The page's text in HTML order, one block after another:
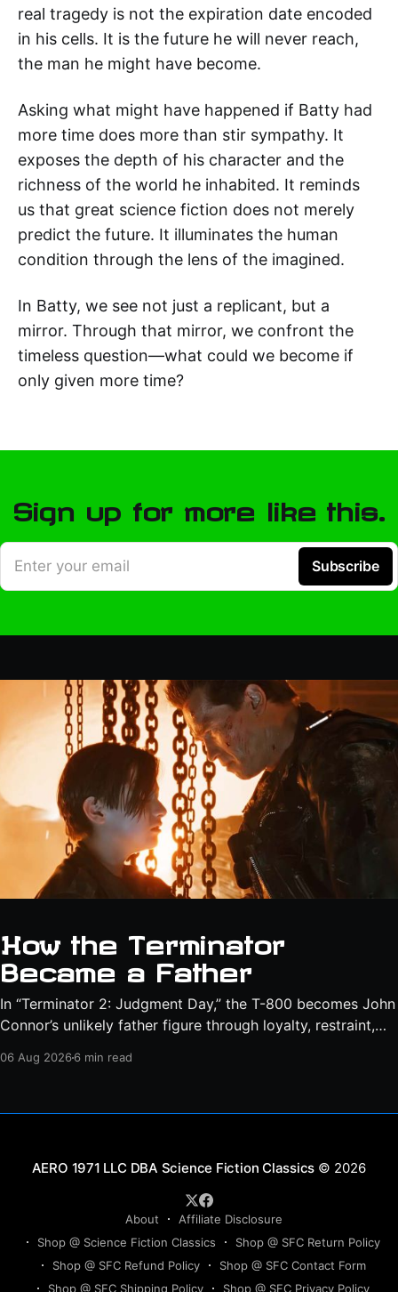
real tragedy is not the expiration date encoded
in his cells. It is the future he will never reach,
the man he might have become.
Asking what might have happened if Batty had
more time does more than stir sympathy. It
exposes the depth of his character and the
richness of the world he inhabited. It reminds
us that great science fiction does not merely
predict the future. It illuminates the human
condition through the lens of the imagined.
In Batty, we see not just a replicant, but a
mirror. Through that mirror, we confront the
timeless question—what could we become if
only given more time?
Sign up for more like this.
Enter your email Subscribe
How the Terminator
Became a Father
In “Terminator 2: Judgment Day,” the T-800 becomes John
Connor’s unlikely father figure through loyalty, restraint,
06 Aug 20266 min read
Science Fiction Classics © 2026
About
Affiliate Disclosure
Shop @ Science Fiction Classics
Shop @ SFC Return Policy
Shop @ SFC Refund Policy
Shop @ SFC Contact Form
Shop @ SFC Shipping Policy
Shop @ SFC Privacy Policy